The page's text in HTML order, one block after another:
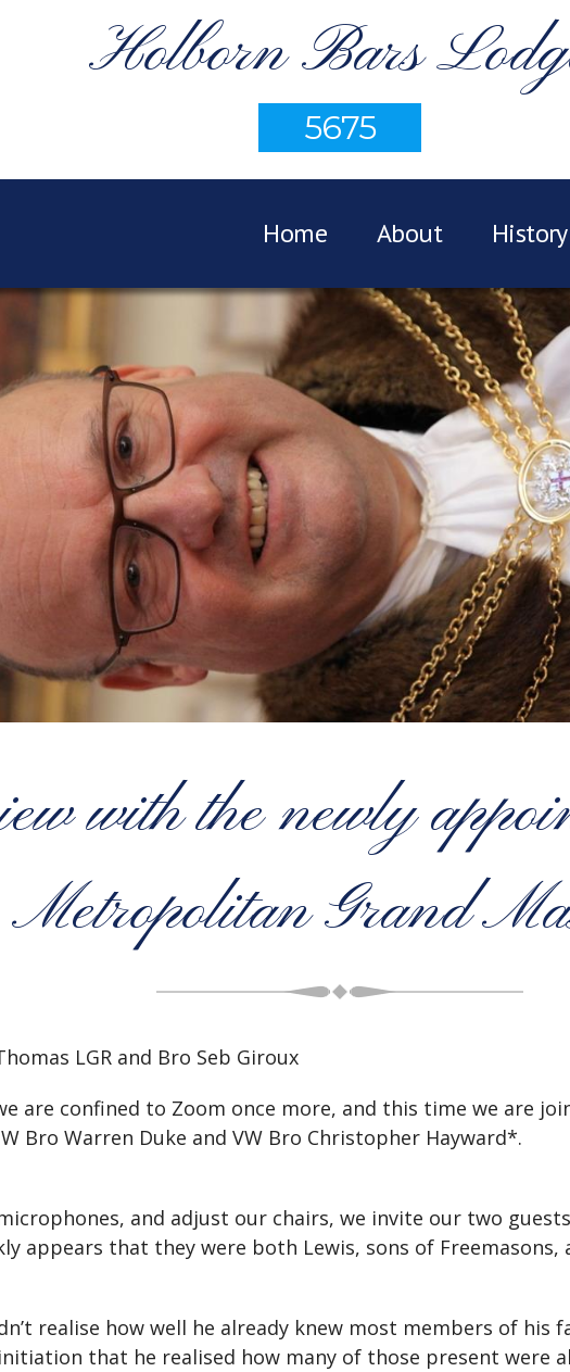
Holborn Bars
5675
Home About History
with the newly
Metropolitan Grand
LGR and Bro Seb Giroux
are confined to Zoom once more, and this time we are
Bro Warren Duke and VW Bro Christopher Hayward*.
and adjust our chairs, we invite our two
appears that they were both Lewis, sons of
realise how well he already knew most members of his
that he realised how many of those present were